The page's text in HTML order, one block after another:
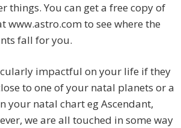
things. You can get a free copy of
www.astro.com to see where the
fall for you.
impactful on your life if they
to one of your natal planets or a
your natal chart eg Ascendant,
we are all touched in some way